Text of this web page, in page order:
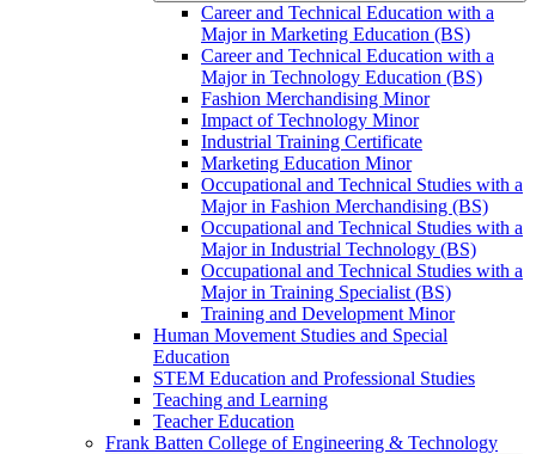
Career and Technical Education with a
Major in Marketing Education (BS)
Career and Technical Education with a
Major in Technology Education (BS)
Fashion Merchandising Minor
Impact of Technology Minor
Industrial Training Certificate
Marketing Education Minor
Occupational and Technical Studies with a
Major in Fashion Merchandising (BS)
Occupational and Technical Studies with a
Major in Industrial Technology (BS)
Occupational and Technical Studies with a
Major in Training Specialist (BS)
Training and Development Minor
Human Movement Studies and Special
Education
STEM Education and Professional Studies
Teaching and Learning
Teacher Education
Frank Batten College of Engineering &​ Technology